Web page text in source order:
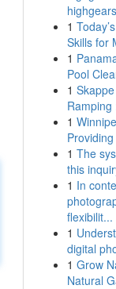
1
Skills for
1
Pool
1
Ramping
1
1 The
this
1 In
flexibilit...
1
digital
1 Grow
Natural